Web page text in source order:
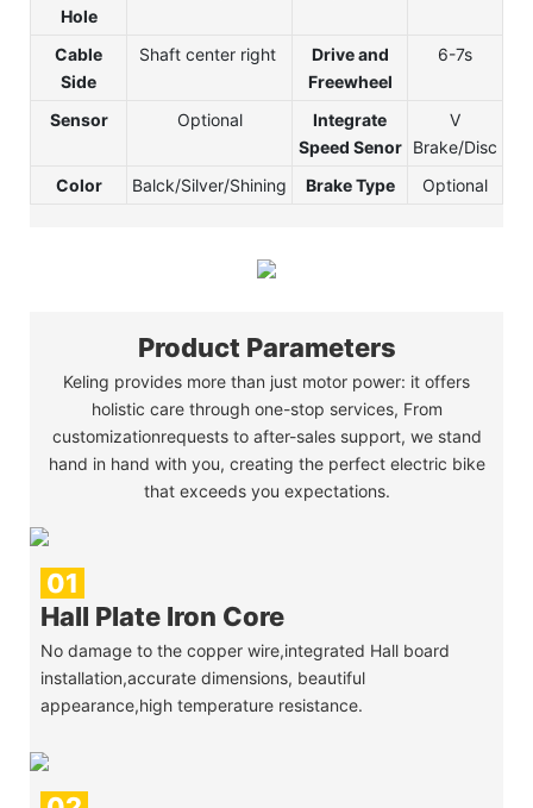
Hole
Cable
Side
Shaft center right
Drive and
Freewheel
6-7s
Sensor Optional
Integrate
Speed Senor
V
Brake/Disc
Color
Balck/Silver/Shining Brake Type Optional
Product Parameters
Keling provides more than just motor power: it offers
holistic care through one-stop services, From
customizationrequests to after-sales support, we stand
hand in hand with you, creating the perfect electric bike
that exceeds you expectations.
01
Hall Plate Iron Core
No damage to the copper wire,integrated Hall board
installation,accurate dimensions, beautiful
appearance,high temperature resistance.